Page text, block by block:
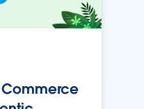
Commerce